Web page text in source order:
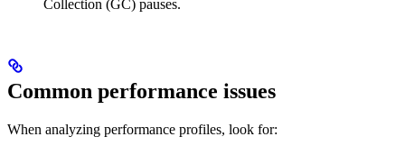
Collection (GC) pauses.
Common performance issues
When analyzing performance profiles, look for: